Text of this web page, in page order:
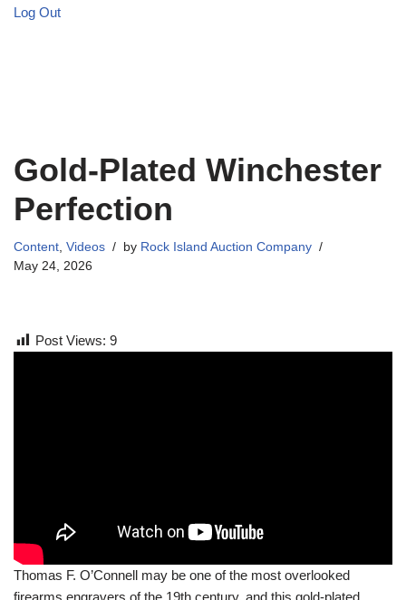
Log Out
Gold-Plated Winchester
Perfection
Content, Videos by Rock Island Auction Company
May 24, 2026
Post Views: 9
Thomas F. O’Connell may be one of the most overlooked